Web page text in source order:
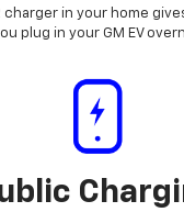
charger in your home
plug in your GM EV